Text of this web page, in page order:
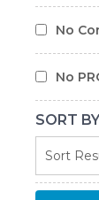
No
No
SORT BY